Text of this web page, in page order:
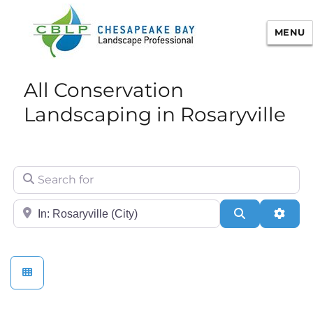
Chesapeake Bay Landscape
Professional Certification
MENU
All Conservation
Landscaping in Rosaryville
Search for
City/State or Zip Search